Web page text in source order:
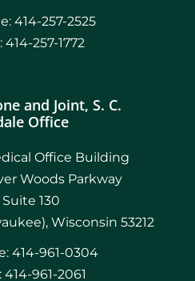
414-257-2525
414-257-1772
and Joint, S. C.
Office
Office Building
Woods Parkway
Suite 130
Wisconsin 53212
414-961-0304
414-961-2061